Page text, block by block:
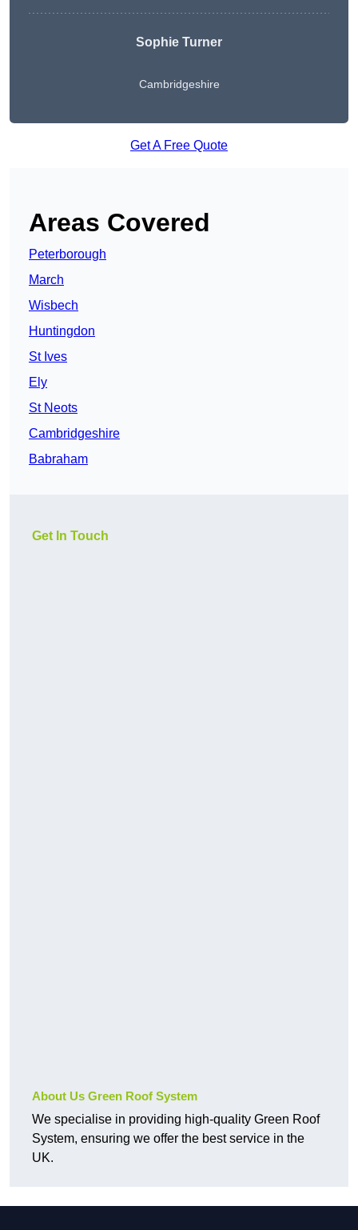
Sophie Turner
Cambridgeshire
Get A Free Quote
Areas Covered
Peterborough
March
Wisbech
Huntingdon
St Ives
Ely
St Neots
Cambridgeshire
Babraham
Get In Touch
About Us Green Roof System
We specialise in providing high-quality Green Roof
System, ensuring we offer the best service in the
UK.